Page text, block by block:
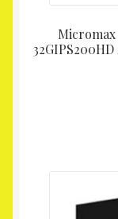
Micromax
32GIPS200HD